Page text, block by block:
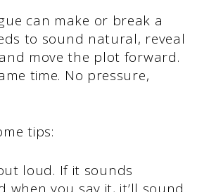
can make or break a
to sound natural, reveal
move the plot forward.
time. No pressure,
tips:
loud. If it sounds